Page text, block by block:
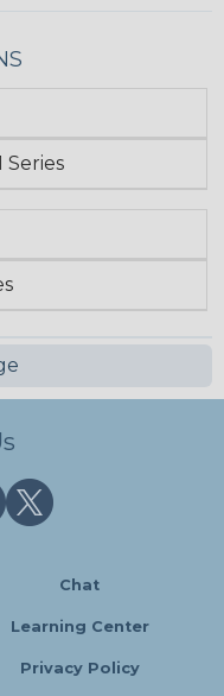
Series
Chat
Learning Center
Privacy Policy